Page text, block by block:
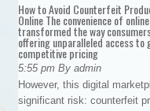
How to Avoid Counterfeit
Online The convenience of
transformed the way
offering unparalleled access to
competitive pricing
5:55 pm By admin
However, this digital
significant risk: counterfeit